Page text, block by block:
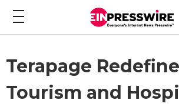
Terapage
Tourism and